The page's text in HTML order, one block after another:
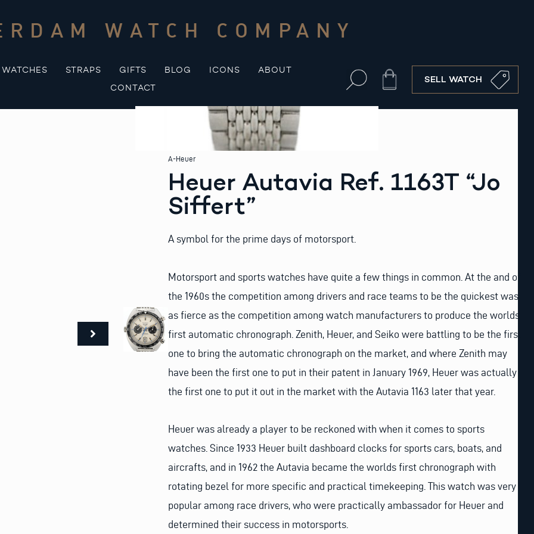
WATCH COMPANY
WATCHES STRAPS GIFTS BLOG ICONS
ABOUT
CONTACT
Cart SELL WATCH
A-Heuer
Heuer Autavia Ref. 1163T “Jo
Siffert”
A symbol for the prime days of motorsport.
Motorsport and sports watches have quite a few things in common. At the and of
the 1960s the competition among drivers and race teams to be the quickest was
as fierce as the competition among watch manufacturers to produce the worlds
first automatic chronograph. Zenith, Heuer, and Seiko were battling to be the first
one to bring the automatic chronograph on the market, and where Zenith may
have been the first one to put in their patent in January 1969, Heuer was actually
the first one to put it out in the market with the Autavia 1163 later that year.
Heuer was already a player to be reckoned with when it comes to sports
watches. Since 1933 Heuer built dashboard clocks for sports cars, boats, and
aircrafts, and in 1962 the Autavia became the worlds first chronograph with
rotating bezel for more specific and practical timekeeping. This watch was very
popular among race drivers, who were practically ambassador for Heuer and
determined their success in motorsports.